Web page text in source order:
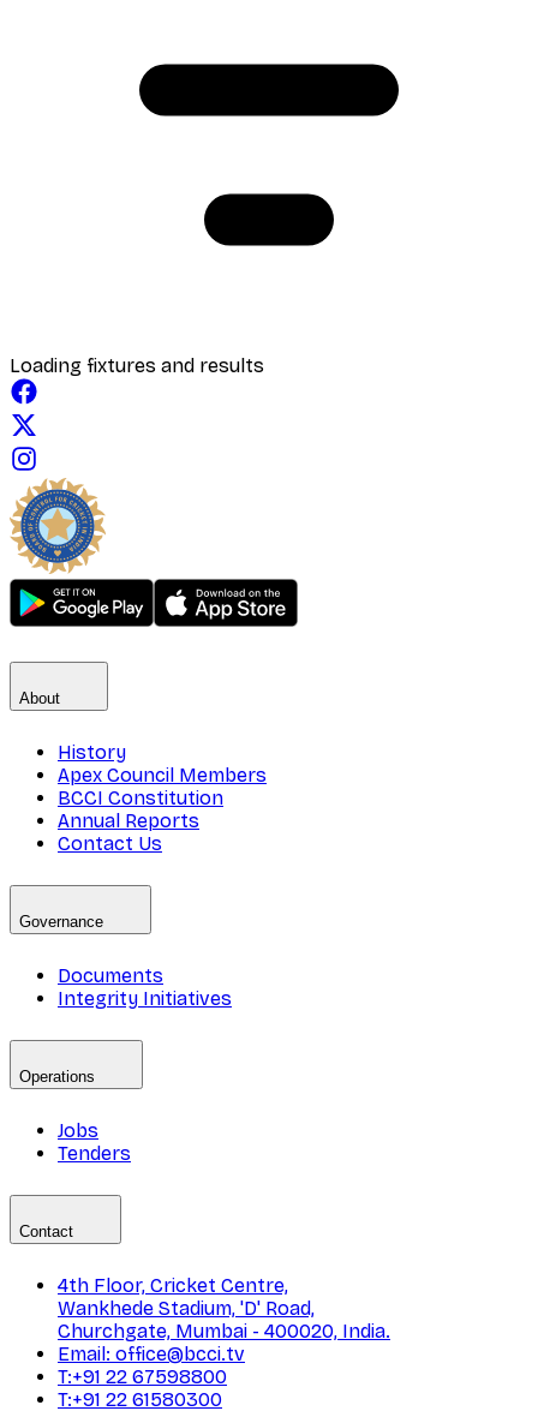
Loading fixtures and results
About
History
Apex Council Members
BCCI Constitution
Annual Reports
Contact Us
Governance
Documents
Integrity Initiatives
Operations
Jobs
Tenders
Contact
4th Floor, Cricket Centre,
Wankhede Stadium, 'D' Road,
Churchgate, Mumbai - 400020, India.
Email: office@bcci.tv
T:+91 22 67598800
T:+91 22 61580300